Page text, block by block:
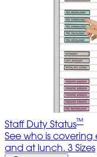
Staff Duty Status™
See who is
and at lunch. 3 Sizes